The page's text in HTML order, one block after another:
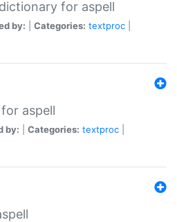
for aspell
by: Categories: textproc
aspell
by: Categories: textproc